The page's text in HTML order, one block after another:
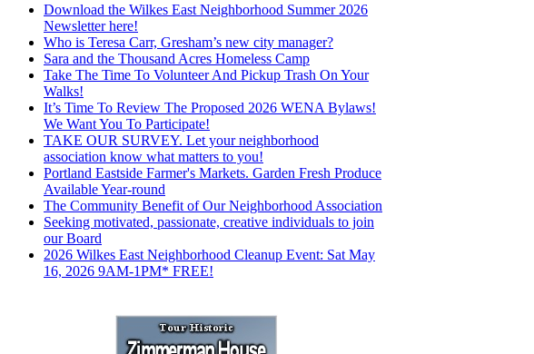
Download the Wilkes East Neighborhood Summer 2026
Newsletter here!
Who is Teresa Carr, Gresham’s new city manager?
Sara and the Thousand Acres Homeless Camp
Take The Time To Volunteer And Pickup Trash On Your
Walks!
It’s Time To Review The Proposed 2026 WENA Bylaws!
We Want You To Participate!
TAKE OUR SURVEY. Let your neighborhood
association know what matters to you!
Portland Eastside Farmer's Markets. Garden Fresh Produce
Available Year-round
The Community Benefit of Our Neighborhood Association
Seeking motivated, passionate, creative individuals to join
our Board
2026 Wilkes East Neighborhood Cleanup Event: Sat May
16, 2026 9AM-1PM* FREE!